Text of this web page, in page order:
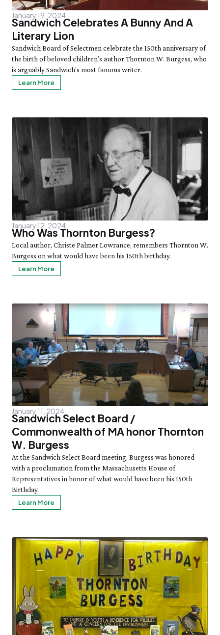
January 19, 2024
Sandwich Celebrates A Bunny And A
Literary Lion
Sandwich Board of Selectmen celebrate the 150th anniversary of
the birth of beloved children’s author Thornton W. Burgess, who
is arguably Sandwich’s most famous writer.
Learn More
January 12, 2024
Who Was Thornton Burgess?
Local author, Christe Palmer Lowrance, remembers Thornton W.
Burgess on what would have been his 150th birthday.
Learn More
January 11, 2024
Sandwich Select Board /
Commonwealth of MA honor Thornton
W. Burgess
At the Sandwich Select Board meeting, Burgess was honored
with a proclamation from the Massachusetts House of
Representatives in honor of what would have been his 150th
Birthday.
Learn More